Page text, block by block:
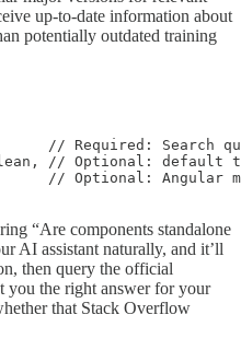
up-to-date information about
potentially outdated training
// Required: Search
// Optional: default
// Optional: Angular
“Are components standalone
AI assistant naturally, and it’ll
then query the official
you the right answer for your
that Stack Overflow